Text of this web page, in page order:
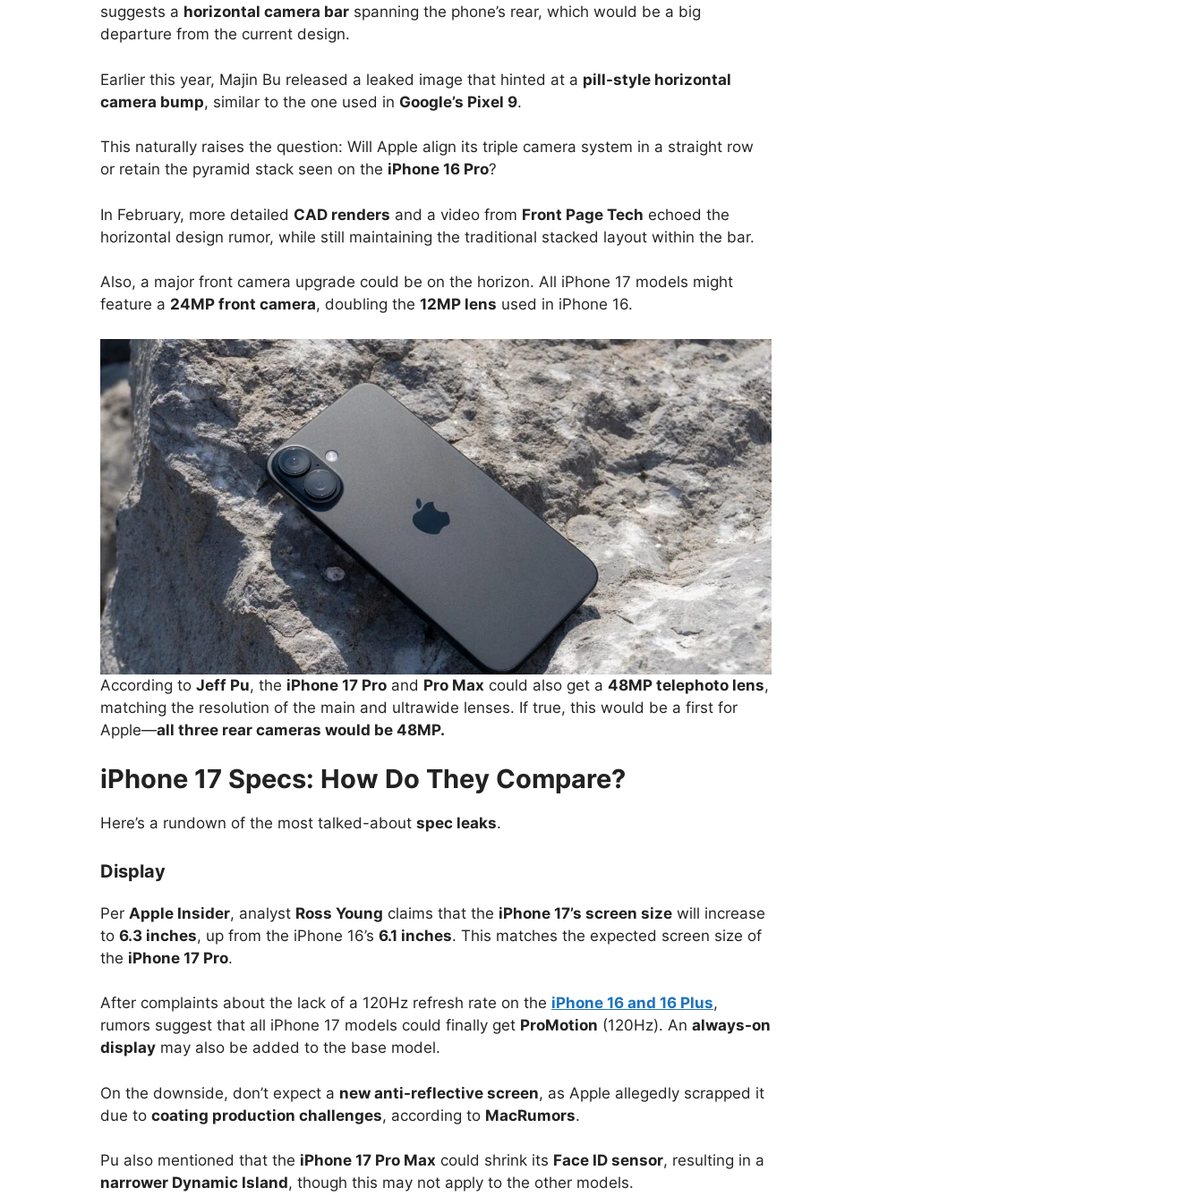
suggests a horizontal camera bar spanning the phone’s rear, which would be a big
departure from the current design.
Earlier this year, Majin Bu released a leaked image that hinted at a pill-style horizontal
camera bump, similar to the one used in Google’s Pixel 9.
This naturally raises the question: Will Apple align its triple camera system in a straight row
or retain the pyramid stack seen on the iPhone 16 Pro?
In February, more detailed CAD renders and a video from Front Page Tech echoed the
horizontal design rumor, while still maintaining the traditional stacked layout within the bar.
Also, a major front camera upgrade could be on the horizon. All iPhone 17 models might
feature a 24MP front camera, doubling the 12MP lens used in iPhone 16.
According to Jeff Pu, the iPhone 17 Pro and Pro Max could also get a 48MP telephoto lens,
matching the resolution of the main and ultrawide lenses. If true, this would be a first for
Apple—all three rear cameras would be 48MP.
iPhone 17 Specs: How Do They Compare?
Here’s a rundown of the most talked-about spec leaks.
Display
Per Apple Insider, analyst Ross Young claims that the iPhone 17’s screen size will increase
to 6.3 inches, up from the iPhone 16’s 6.1 inches. This matches the expected screen size of
the iPhone 17 Pro.
After complaints about the lack of a 120Hz refresh rate on the iPhone 16 and 16 Plus,
rumors suggest that all iPhone 17 models could finally get ProMotion (120Hz). An always-on
display may also be added to the base model.
On the downside, don’t expect a new anti-reflective screen, as Apple allegedly scrapped it
due to coating production challenges, according to MacRumors.
Pu also mentioned that the iPhone 17 Pro Max could shrink its Face ID sensor, resulting in a
narrower Dynamic Island, though this may not apply to the other models.